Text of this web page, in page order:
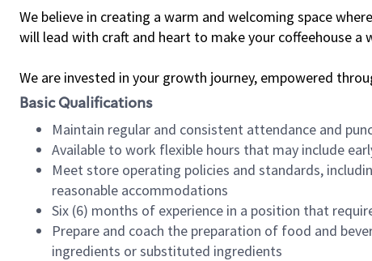
We believe in creating a warm and welcoming space
will lead with craft and heart to make your coffeehouse a
We are invested in your growth journey, empowered
Basic Qualifications
Maintain regular and consistent attendance and
Available to work flexible hours that may include
Meet store operating policies and standards,
reasonable accommodations
Six (6) months of experience in a position that
Prepare and coach the preparation of food and
ingredients or substituted ingredients